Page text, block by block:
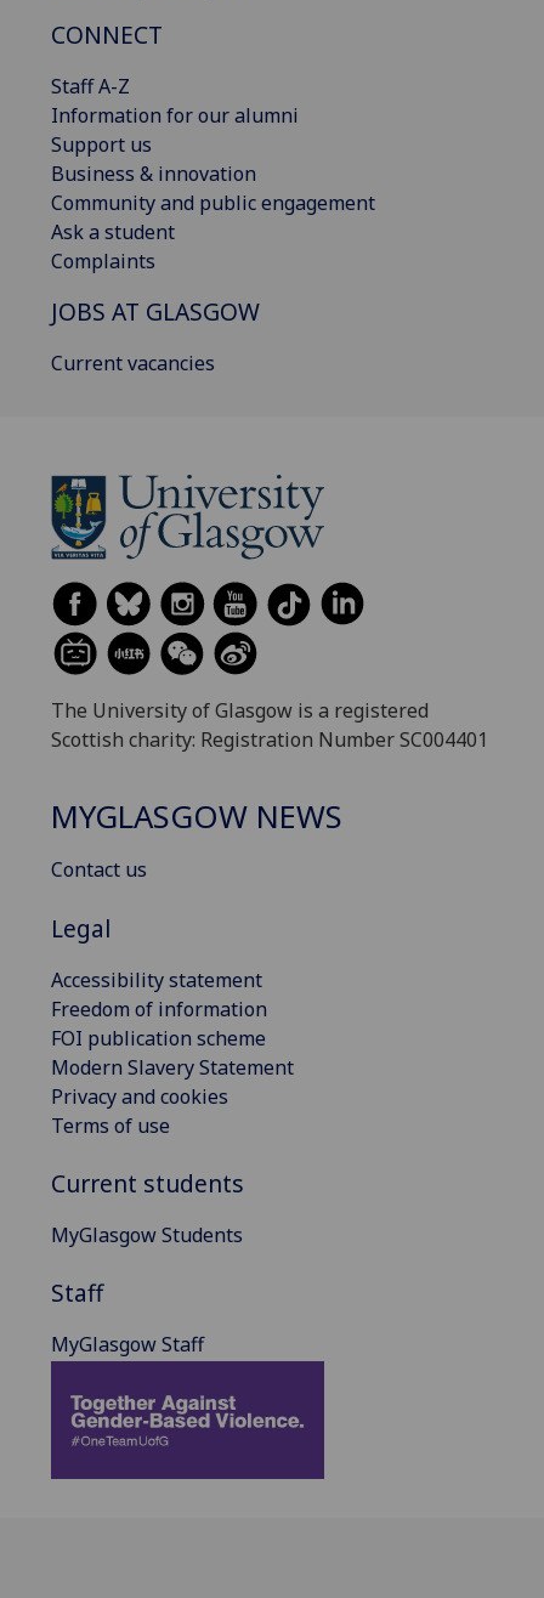
CONNECT
Staff A-Z
Information for our alumni
Support us
Business & innovation
Community and public engagement
Ask a student
Complaints
JOBS AT GLASGOW
Current vacancies
The University of Glasgow is a registered
Scottish charity: Registration Number SC004401
MYGLASGOW NEWS
Contact us
Legal
Accessibility statement
Freedom of information
FOI publication scheme
Modern Slavery Statement
Privacy and cookies
Terms of use
Current students
MyGlasgow Students
Staff
MyGlasgow Staff